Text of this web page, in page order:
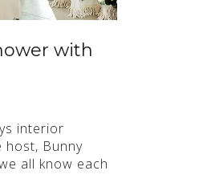
with
interior
host, Bunny
all know each